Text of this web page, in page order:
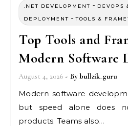
.NET DEVELOPMENT - DEVOPS
DEPLOYMENT -TOOLS &
Top Tools and
Modern Software
August 4, 2026 - By bullzik_guru
Modern software development moves quickly,
but speed alone does
products. Teams also…